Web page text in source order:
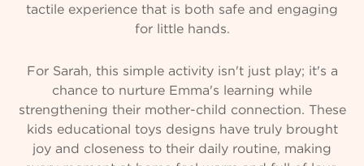
tactile experience that is both safe and engaging
for little hands.
For Sarah, this simple activity isn't just play; it's a
chance to nurture Emma's learning while
strengthening their mother-child connection. These
kids educational toys designs have truly brought
joy and closeness to their daily routine, making